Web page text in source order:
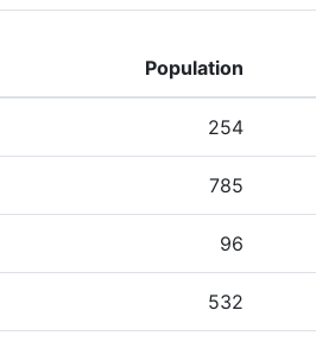
Population
254
785
96
532